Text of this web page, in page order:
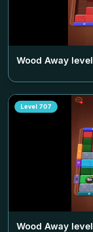
Wood Away level
Level 707
Wood Away level